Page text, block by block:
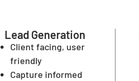
Lead Generation
Client facing, user
friendly
Capture informed